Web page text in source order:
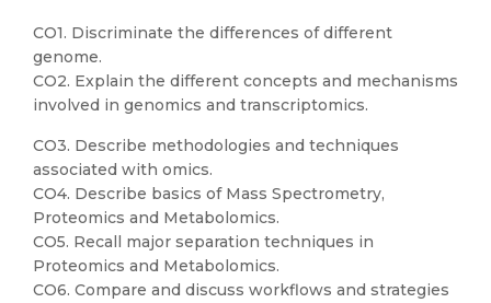
CO1. Discriminate the differences of different
genome.
CO2. Explain the different concepts and mechanisms
involved in genomics and transcriptomics.
CO3. Describe methodologies and techniques
associated with omics.
CO4. Describe basics of Mass Spectrometry,
Proteomics and Metabolomics.
CO5. Recall major separation techniques in
Proteomics and Metabolomics.
CO6. Compare and discuss workflows and strategies